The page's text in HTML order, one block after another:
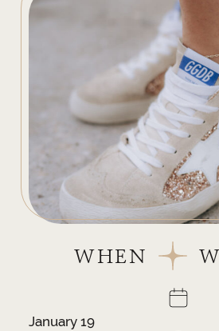
WHEN
January 19